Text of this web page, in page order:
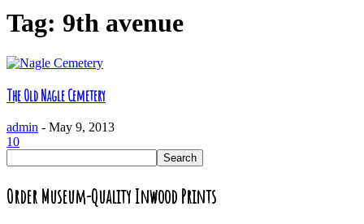
Tag: 9th avenue
The Old Nagle Cemetery
admin - May 9, 2013
10
Order Museum-Quality Inwood Prints